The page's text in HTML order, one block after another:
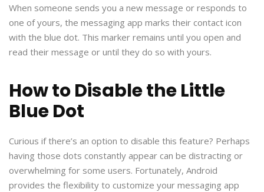
When someone sends you a new message or responds to
one of yours, the messaging app marks their contact icon
with the blue dot. This marker remains until you open and
read their message or until they do so with yours.
How to Disable the Little
Blue Dot
Curious if there’s an option to disable this feature? Perhaps
having those dots constantly appear can be distracting or
overwhelming for some users. Fortunately, Android
provides the flexibility to customize your messaging app